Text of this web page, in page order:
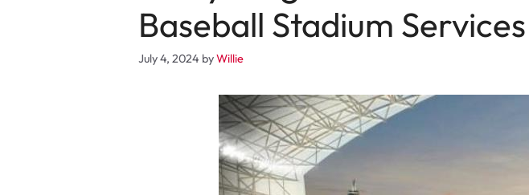
Baseball Stadium Services
July 4, 2024 byWillie